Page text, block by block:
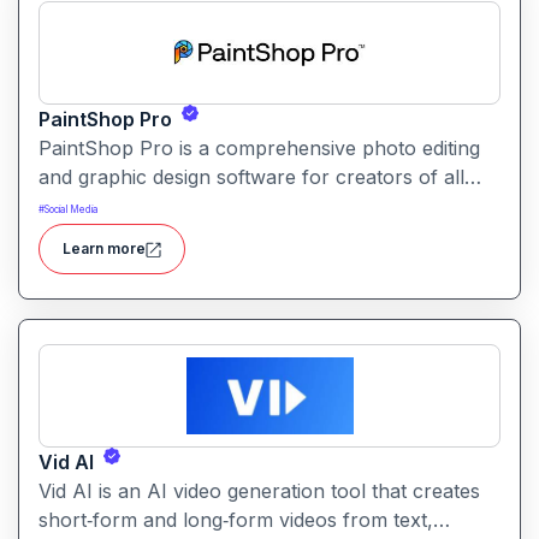
PaintShop Pro
PaintShop Pro is a comprehensive photo editing
and graphic design software for creators of all
skill levels. It offers advanced AI tools, creative
effects, layers, and professional editing features.
#Social Media
Learn more
Vid AI
Vid AI is an AI video generation tool that creates
short‑form and long‑form videos from text,